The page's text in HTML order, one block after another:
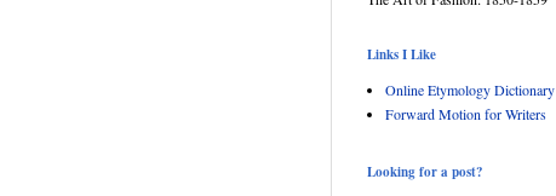
Links I Like
Online Etymology Dictionary
Forward Motion for Writers
Looking for a post?